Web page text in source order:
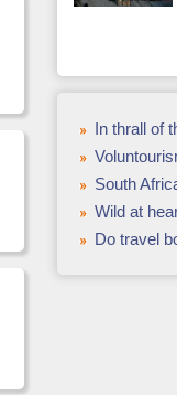
In thrall of
Voluntourism:
South Africa
Wild at
Do travel